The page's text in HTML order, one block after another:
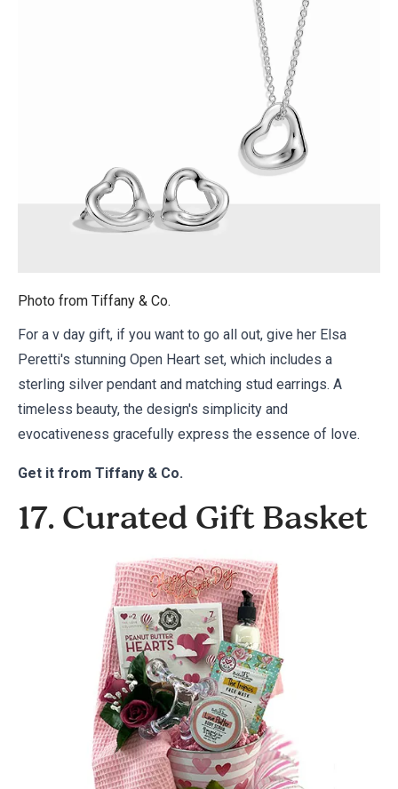
Photo from Tiffany & Co.
For a v day gift, if you want to go all out, give her Elsa
Peretti's stunning Open Heart set, which includes a
sterling silver pendant and matching stud earrings. A
timeless beauty, the design's simplicity and
evocativeness gracefully express the essence of love.
Get it from Tiffany & Co.
17. Curated Gift Basket